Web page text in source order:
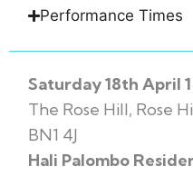
Performance Times
Saturday 18th April
The Rose Hill, Rose
BN1 4J
Hali Palombo